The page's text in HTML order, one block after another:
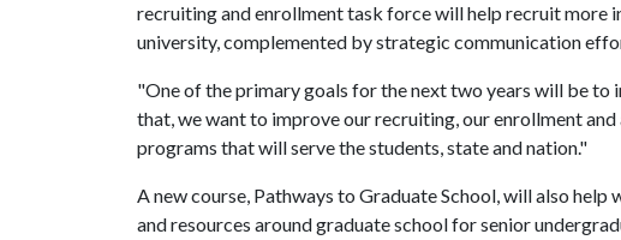
recruiting and enrollment task force will help recruit more
university, complemented by strategic communication
"One of the primary goals for the next two years will be to
that, we want to improve our recruiting, our enrollment
programs that will serve the students, state and nation."
A new course, Pathways to Graduate School, will also
and resources around graduate school for senior